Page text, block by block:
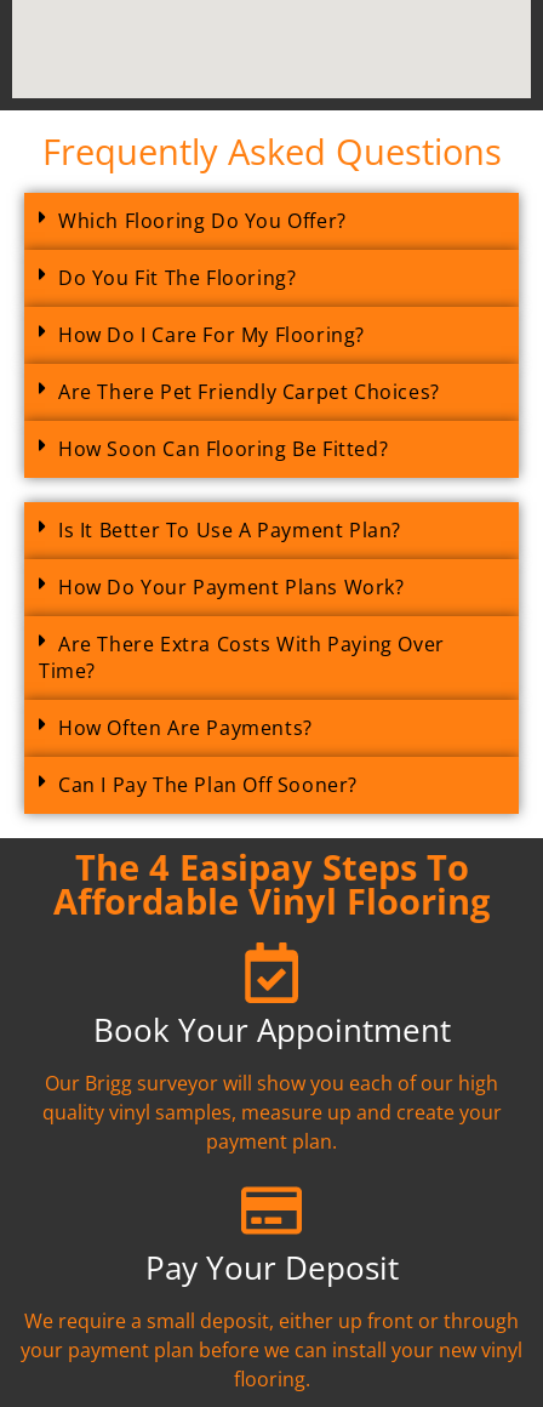
Frequently Asked Questions
Which Flooring Do You Offer?
Do You Fit The Flooring?
How Do I Care For My Flooring?
Are There Pet Friendly Carpet Choices?
How Soon Can Flooring Be Fitted?
Is It Better To Use A Payment Plan?
How Do Your Payment Plans Work?
Are There Extra Costs With Paying Over
Time?
How Often Are Payments?
Can I Pay The Plan Off Sooner?
The 4 Easipay Steps To
Affordable Vinyl Flooring
Book Your Appointment
Our Brigg surveyor will show you each of our high
quality vinyl samples, measure up and create your
payment plan.
Pay Your Deposit
We require a small deposit, either up front or through
your payment plan before we can install your new vinyl
flooring.